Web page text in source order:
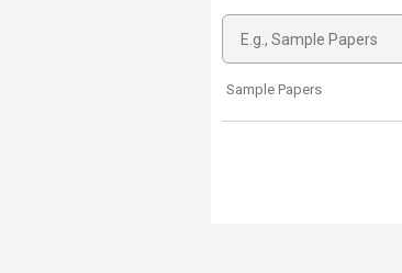
Sample Papers